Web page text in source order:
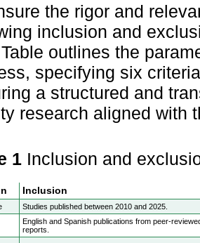
the rigor and
inclusion and
outlines the
specifying six
a structured and
research aligned with
1 Inclusion and
Inclusion
Studies published between 2010 and 2025.
English and Spanish publications from peer-
reports.